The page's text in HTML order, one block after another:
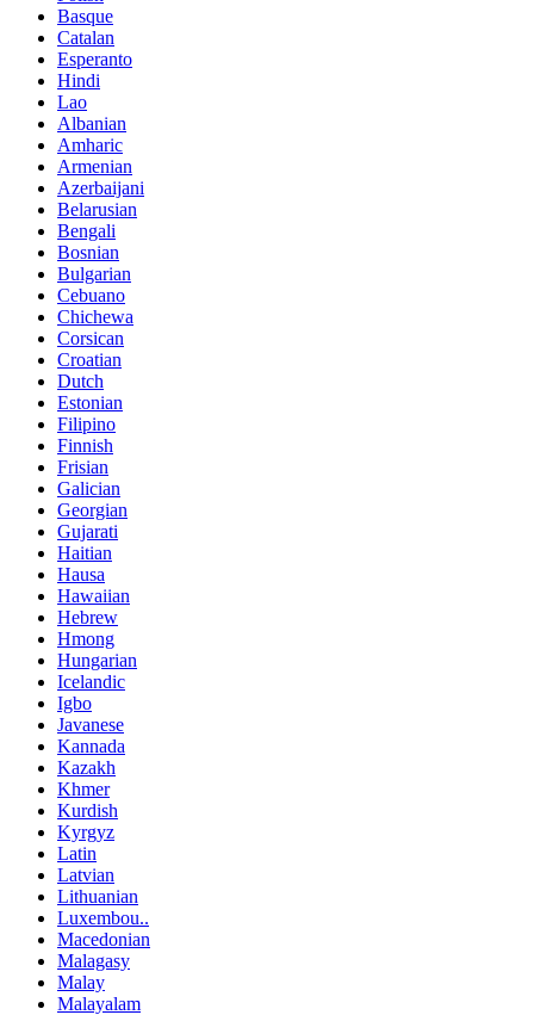
Basque
Catalan
Esperanto
Hindi
Lao
Albanian
Amharic
Armenian
Azerbaijani
Belarusian
Bengali
Bosnian
Bulgarian
Cebuano
Chichewa
Corsican
Croatian
Dutch
Estonian
Filipino
Finnish
Frisian
Galician
Georgian
Gujarati
Haitian
Hausa
Hawaiian
Hebrew
Hmong
Hungarian
Icelandic
Igbo
Javanese
Kannada
Kazakh
Khmer
Kurdish
Kyrgyz
Latin
Latvian
Lithuanian
Luxembou..
Macedonian
Malagasy
Malay
Malayalam